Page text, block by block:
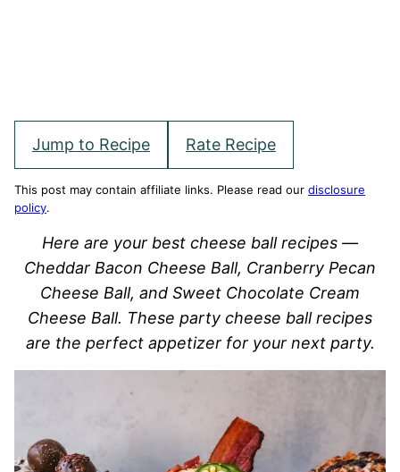
Jump to Recipe Rate Recipe
This post may contain affiliate links. Please read our disclosure
policy.
Here are your best cheese ball recipes —
Cheddar Bacon Cheese Ball, Cranberry Pecan
Cheese Ball, and Sweet Chocolate Cream
Cheese Ball. These party cheese ball recipes
are the perfect appetizer for your next party.